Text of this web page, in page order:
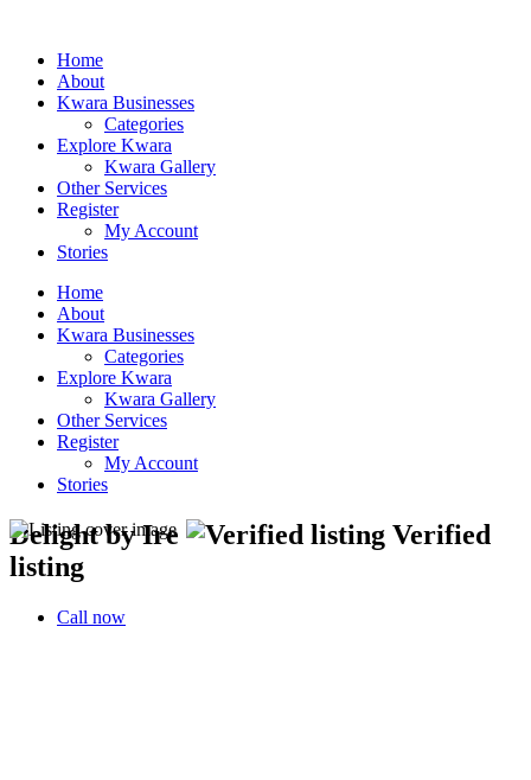
Home
About
Kwara Businesses
Categories
Explore Kwara
Kwara Gallery
Other Services
Register
My Account
Stories
Home
About
Kwara Businesses
Categories
Explore Kwara
Kwara Gallery
Other Services
Register
My Account
Stories
Delight by Ire
Verified
listing
Call now